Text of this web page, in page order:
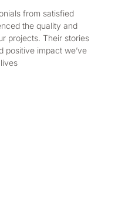
from satisfied
the quality and
projects. Their stories
impact we’ve